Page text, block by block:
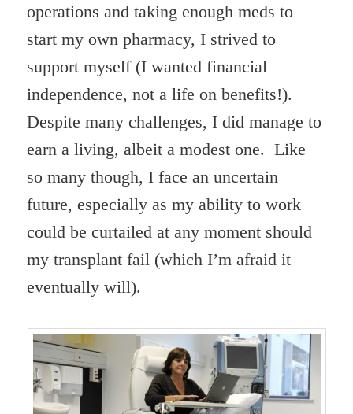
operations and taking enough meds to
start my own pharmacy, I strived to
support myself (I wanted financial
independence, not a life on benefits!).
Despite many challenges, I did manage to
earn a living, albeit a modest one. Like
so many though, I face an uncertain
future, especially as my ability to work
could be curtailed at any moment should
my transplant fail (which I’m afraid it
eventually will).